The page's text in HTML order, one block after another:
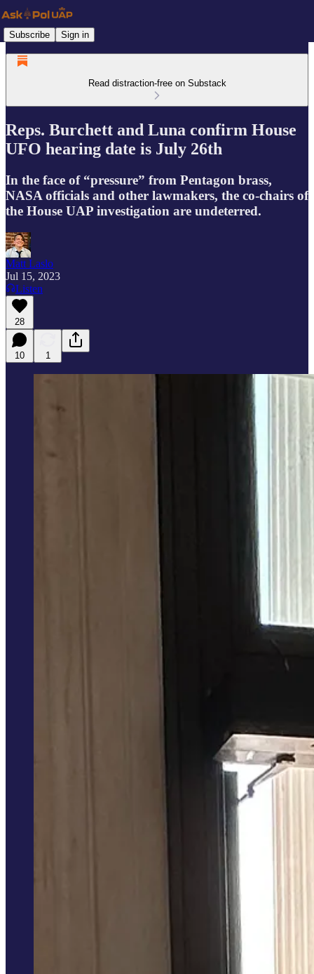
Subscribe Sign in
Read distraction-free on Substack
Reps. Burchett and Luna confirm House
UFO hearing date is July 26th
In the face of “pressure” from Pentagon brass,
NASA officials and other lawmakers, the co-chairs of
the House UAP investigation are undeterred.
Matt Laslo
Jul 15, 2023
Listen
28
10 1